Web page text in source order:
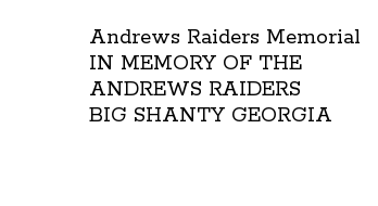
Andrews Raiders Memorial
IN MEMORY OF THE
ANDREWS RAIDERS
BIG SHANTY GEORGIA